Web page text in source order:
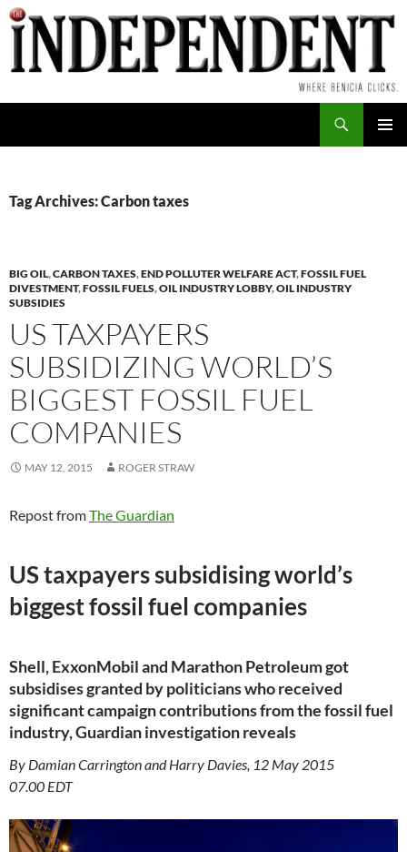
Skip
to
content
Tag Archives: Carbon taxes
BIG OIL,CARBON TAXES,END POLLUTER WELFARE ACT,FOSSIL FUEL
DIVESTMENT,FOSSIL FUELS,OIL INDUSTRY LOBBY,OIL INDUSTRY
SUBSIDIES
US TAXPAYERS
SUBSIDIZING WORLD’S
BIGGEST FOSSIL FUEL
COMPANIES
MAY 12, 2015 ROGER STRAW
Repost fromThe Guardian
US taxpayers subsidising world’s
biggest fossil fuel companies
Shell, ExxonMobil and Marathon Petroleum got
subsidises granted by politicians who received
significant campaign contributions from the fossil fuel
industry, Guardian investigation reveals
By Damian Carrington and Harry Davies, 12 May 2015
07.00 EDT